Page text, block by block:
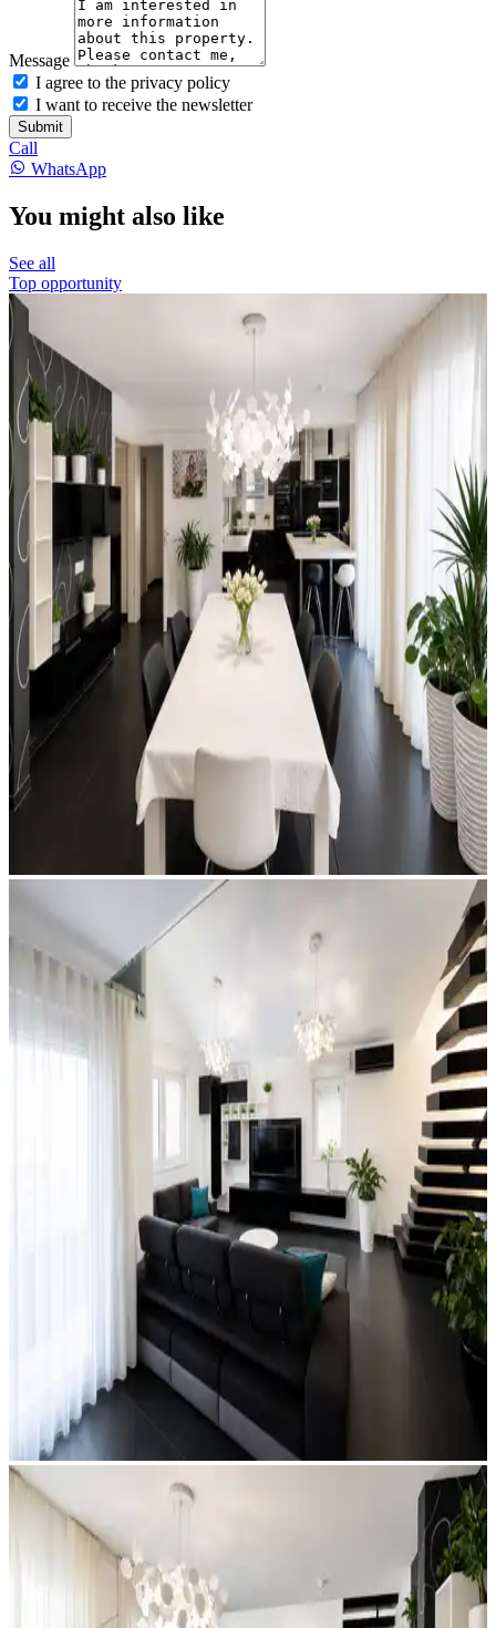
Message
I agree to the privacy policy
I want to receive the newsletter
Submit
Call
WhatsApp
You might also like
See all
Top opportunity